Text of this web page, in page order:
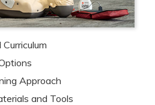
Approach
and Tools